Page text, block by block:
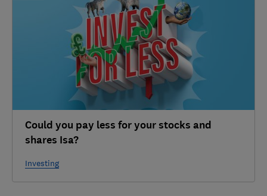
Could you pay less for your stocks and
shares Isa?
Investing